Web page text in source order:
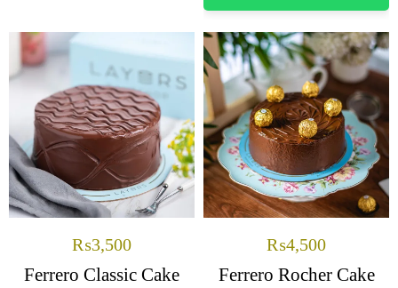
₨3,500
Ferrero Classic Cake
₨4,500
Ferrero Rocher Cake